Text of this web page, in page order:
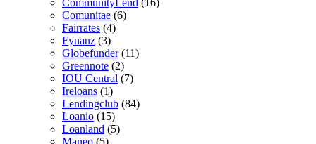
CommunityLend (16)
Comunitae (6)
Fairrates (4)
Fynanz (3)
Globefunder(11)
Greennote (2)
IOU Central (7)
Ireloans (1)
Lendingclub (84)
Loanio (15)
Loanland (5)
Maneo (5)